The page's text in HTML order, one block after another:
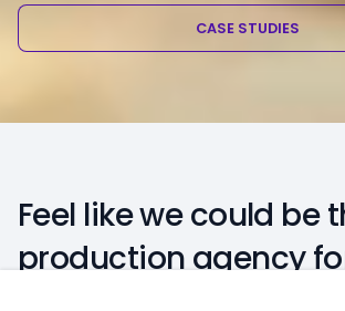
CASE STUDIES
Feel like we could be
production agency